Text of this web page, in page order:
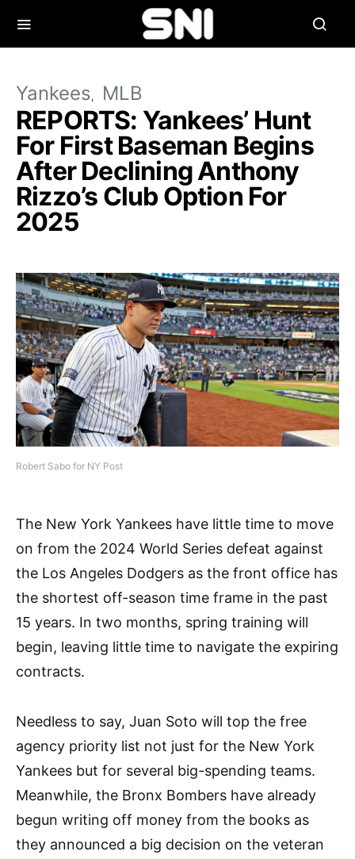
Yankees MLB
REPORTS: Yankees’ Hunt
For First Baseman Begins
After Declining Anthony
Rizzo’s Club Option For
2025
Robert Sabo for NY Post
The New York Yankees have little time to move
on from the 2024 World Series defeat against
the Los Angeles Dodgers as the front office has
the shortest off-season time frame in the past
15 years. In two months, spring training will
begin, leaving little time to navigate the expiring
contracts.
Needless to say, Juan Soto will top the free
agency priority list not just for the New York
Yankees but for several big-spending teams.
Meanwhile, the Bronx Bombers have already
begun writing off money from the books as
they announced a big decision on the veteran